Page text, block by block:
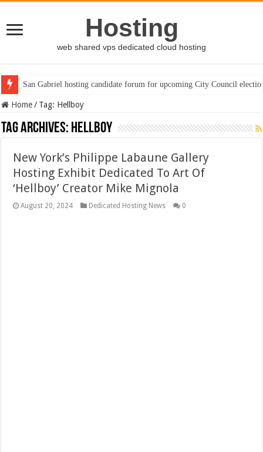
Hosting
web shared vps dedicated cloud hosting
San Gabriel hosting candidate forum for upcoming City Council
Home / Tag: Hellboy
Tag Archives: Hellboy
New York’s Philippe Labaune Gallery
Hosting Exhibit Dedicated To Art Of
‘Hellboy’ Creator Mike Mignola
August 20, 2024 Dedicated Hosting News 0